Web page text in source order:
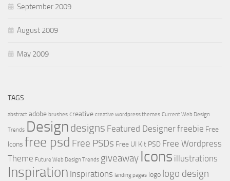
September 2009
August 2009
May 2009
TAGS
abstract adobe brushes creative creative wordpress themes Current Web Design
Trends Design designs Featured Designerfreebie Free
Icons free psd Free PSDs Free UI Kit PSD Free Wordpress
Theme Future Web Design Trends giveaway Icons illustrations
Inspiration Inspirations landing pages logo logo design